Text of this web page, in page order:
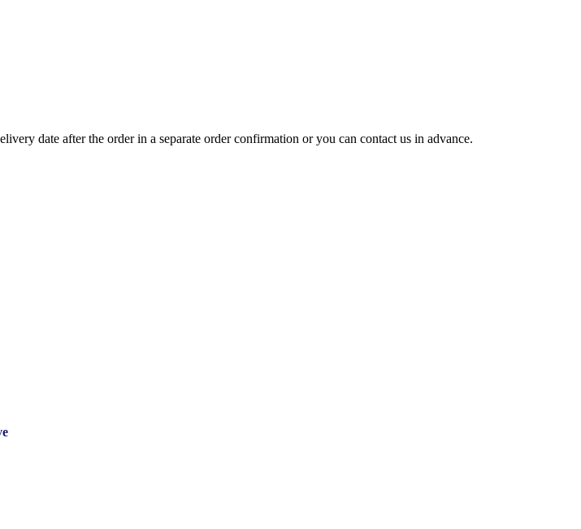
date after the order in a separate order confirmation or you can contact us in advance.